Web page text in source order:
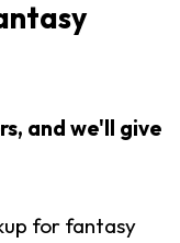
and we'll give
for fantasy